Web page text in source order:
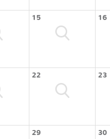
15 16
22 23
29 30